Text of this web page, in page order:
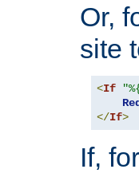
Or,
site
<If
</If>
If,